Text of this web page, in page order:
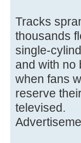
Tracks
thousands
single-
and with no
when fans
reserve
televised.